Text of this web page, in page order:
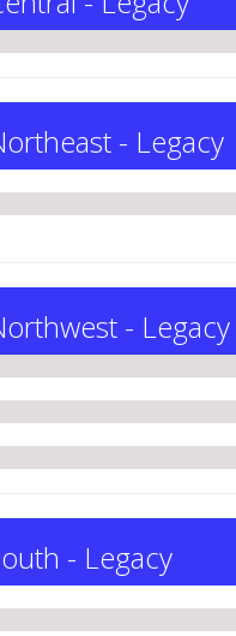
- Legacy
- Legacy
- Legacy